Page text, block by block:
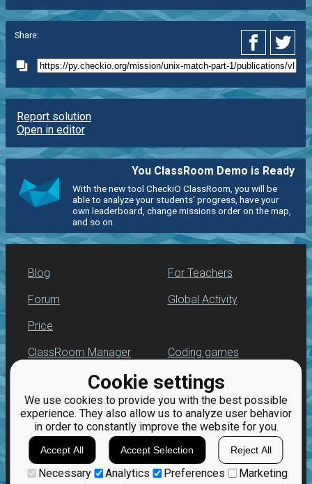
Cookie settings
We use cookies to provide you with the best possible
experience. They also allow us to analyze user behavior
in order to constantly improve the website for you.
Accept All Accept Selection Reject All
Necessary Analytics Preferences Marketing
Share:
Report solution
Open in editor
You ClassRoom Demo is Ready
With the new tool CheckiO ClassRoom, you will be
able to analyze your students' progress, have your
own leaderboard, change missions order on the map,
and so on.
Blog
Forum
Price
For Teachers
Global Activity
ClassRoom Manager
Leaderboard
Jobs
Coding games
Python programming
for beginners